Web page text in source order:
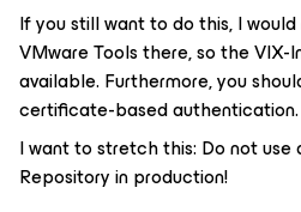
If you still want to do this, I
VMware Tools there, so the VIX-
available. Furthermore, you
certificate-based authentication.
I want to stretch this: Do not use
Repository in production!